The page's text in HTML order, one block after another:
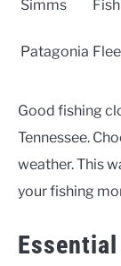
Simms
Patagonia
Good fishing
Tennessee.
weather. This
your fishing